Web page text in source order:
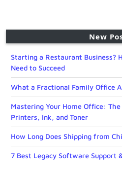
New
Starting a Restaurant Business?
Need to Succeed
What a Fractional Family Office
Mastering Your Home Office:
Printers, Ink, and Toner
How Long Does Shipping from
7 Best Legacy Software Support